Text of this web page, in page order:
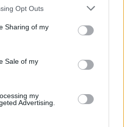
Opt Outs
Sharing of my
Sale of my
my
Advertising.
of Material Focus, the organisation
growing sources of waste. Many
phones, TVs, laptops, and baby
of precious metals that can be
only good for the environment, but
in unwanted electricals –
can be reused, donated so that
or recycled.
that anything with a plug,